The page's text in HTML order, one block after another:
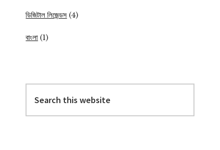
ডিজিটাল লিজেন্ডস (4)
বাংলা (1)
this
website